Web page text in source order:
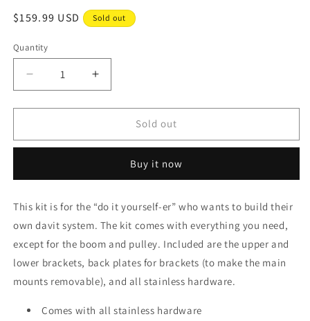
Regular
$159.99 USD Sold out
Quantity
Decrease
quantity
for
Davit
ONLY
Increase
quantity
for
Davit
ONLY
Sold out
Buy it now
This kit is for the “do it yourself-er” who wants to build their
own davit system. The kit comes with everything you need,
except for the boom and pulley. Included are the upper and
lower brackets, back plates for brackets (to make the main
mounts removable), and all stainless hardware.
Comes with all stainless hardware